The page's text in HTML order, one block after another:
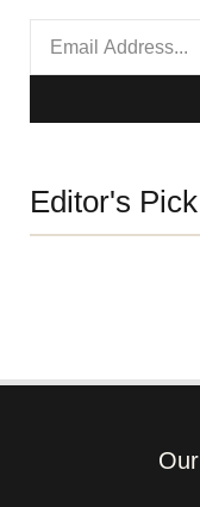
Editor's Pick